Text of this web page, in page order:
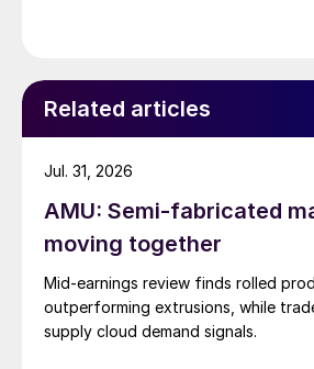
Related articles
AMU: Semi-fabricated
moving together
Mid-earnings review finds rolled
outperforming extrusions, while
supply cloud demand signals.
Jul. 31, 2026